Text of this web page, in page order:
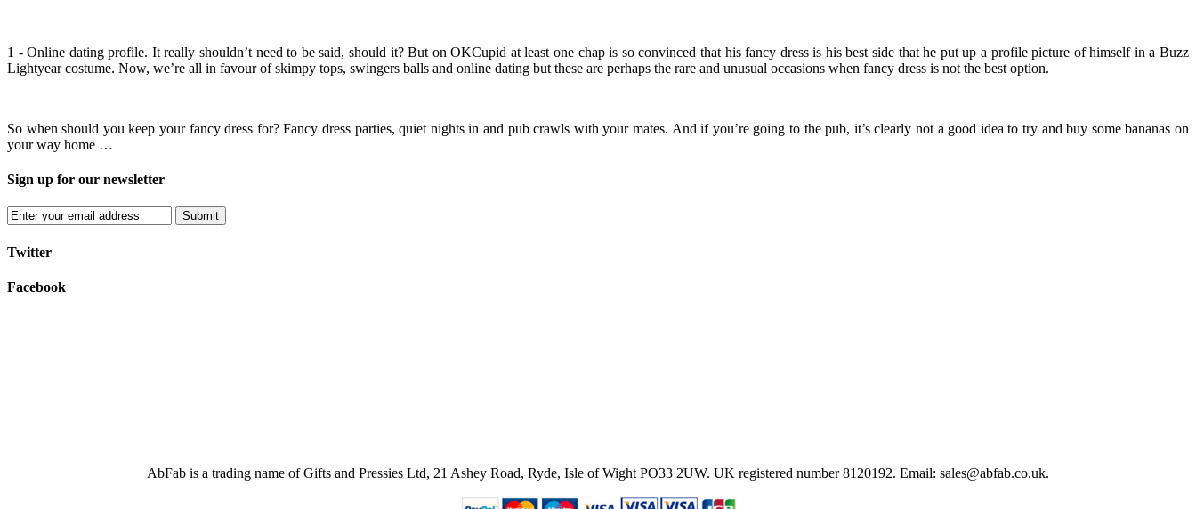
1 - Online dating profile. It really shouldn’t need to be said, should it? But on OKCupid at least one chap is so convinced that his fancy dress is his best side that he put up a profile picture of himself in a Buzz
Lightyear costume. Now, we’re all in favour of skimpy tops, swingers balls and online dating but these are perhaps the rare and unusual occasions when fancy dress is not the best option.
So when should you keep your fancy dress for? Fancy dress parties, quiet nights in and pub crawls with your mates. And if you’re going to the pub, it’s clearly not a good idea to try and buy some bananas on
your way home …
Sign up for our newsletter
Submit
Twitter
Facebook
AbFab is a trading name of Gifts and Pressies Ltd, 21 Ashey Road, Ryde, Isle of Wight PO33 2UW. UK registered number 8120192. Email: sales@abfab.co.uk.